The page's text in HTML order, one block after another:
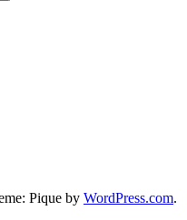
Pique by WordPress.com.